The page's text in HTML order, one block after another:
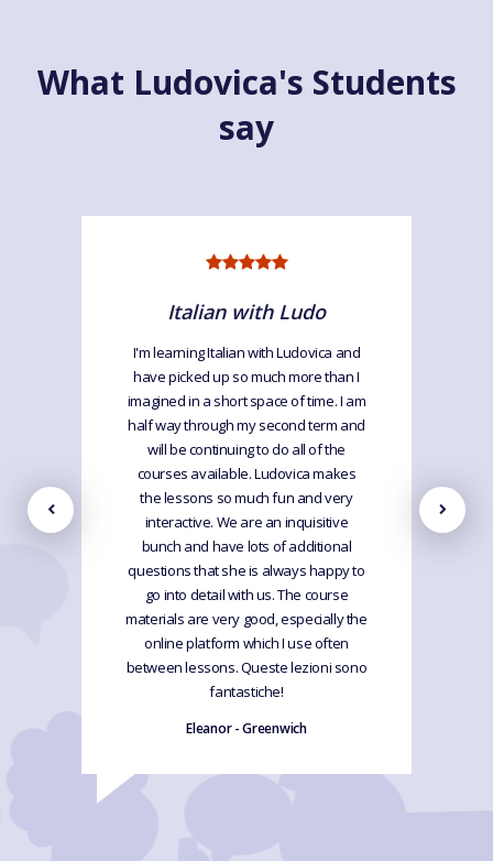
What Ludovica's Students
say
Italian with Ludo
I'm learning Italian with Ludovica and
have picked up so much more than I
imagined in a short space of time. I am
half way through my second term and
will be continuing to do all of the
courses available. Ludovica makes
the lessons so much fun and very
interactive. We are an inquisitive
bunch and have lots of additional
questions that she is always happy to
go into detail with us. The course
materials are very good, especially the
online platform which I use often
between lessons. Queste lezioni sono
fantastiche!
Eleanor - Greenwich